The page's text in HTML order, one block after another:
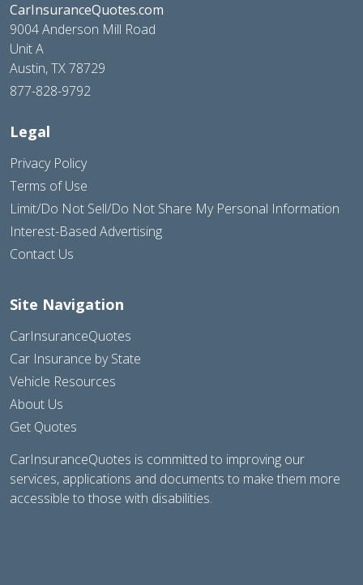
CarInsuranceQuotes.com
9004 Anderson Mill Road
Unit A
Austin, TX 78729
877-828-9792
Legal
Privacy Policy
Terms of Use
Limit/Do Not Sell/Do Not Share My Personal Information
Interest-Based Advertising
Contact Us
Site Navigation
CarInsuranceQuotes
Car Insurance by State
Vehicle Resources
About Us
Get Quotes
CarInsuranceQuotes is committed to improving our
services, applications and documents to make them more
accessible to those with disabilities.